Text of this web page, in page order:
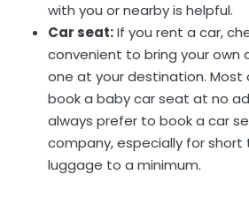
with you or nearby is helpful.
Car seat:If you rent a car,
convenient to bring your own
one at your destination. Most
book a baby car seat at no
always prefer to book a car
company, especially for short
luggage to a minimum.